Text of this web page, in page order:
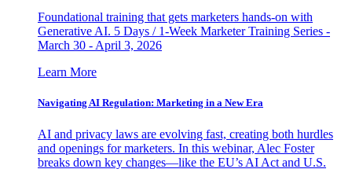
Foundational training that gets marketers hands-on with
Generative AI. 5 Days / 1-Week Marketer Training Series -
March 30 - April 3, 2026
Learn More
Navigating AI Regulation: Marketing in a New Era
AI and privacy laws are evolving fast, creating both hurdles
and openings for marketers. In this webinar, Alec Foster
breaks down key changes—like the EU’s AI Act and U.S.